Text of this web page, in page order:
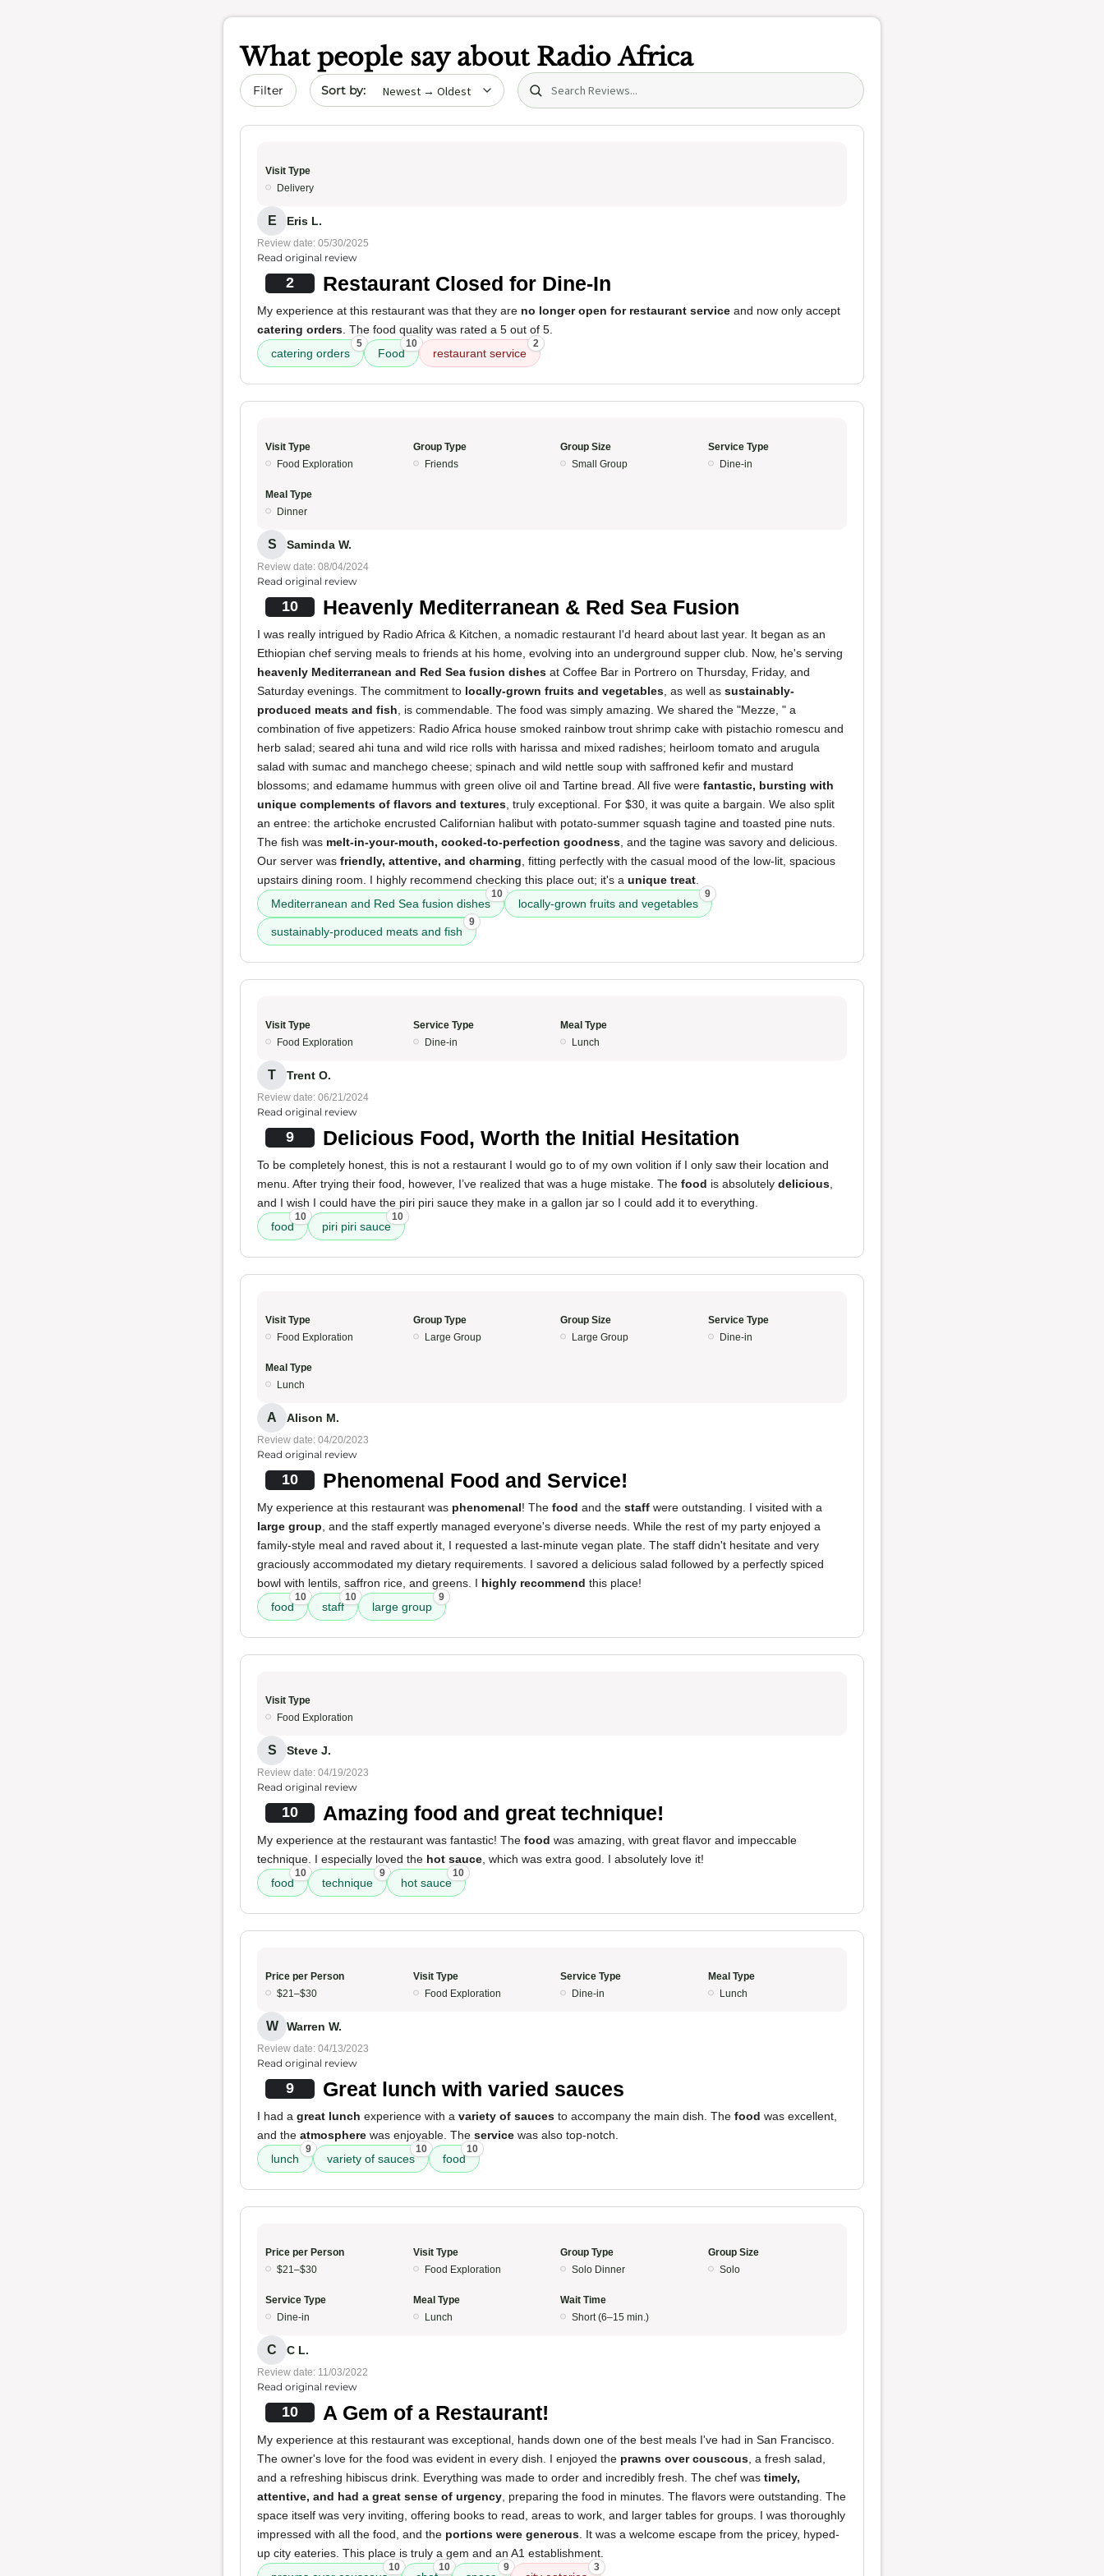
What people say about Radio Africa
Filter Sort by date Search (title/text)
Visit Type
Delivery
E Eris L.
Review date: 05/30/2025
Read original review
2 Restaurant Closed for Dine-In
My experience at this restaurant was that they are no longer open for restaurant service and now only accept
catering orders . The food quality was rated a 5 out of 5.
catering orders
5
Food
10
restaurant service
2
Visit Type
Food Exploration
Group Type
Friends
Group Size
Small Group
Service Type
Dine-in
Meal Type
Dinner
S Saminda W.
Review date: 08/04/2024
Read original review
10 Heavenly Mediterranean & Red Sea Fusion
I was really intrigued by Radio Africa & Kitchen, a nomadic restaurant I'd heard about last year. It began as an
Ethiopian chef serving meals to friends at his home, evolving into an underground supper club. Now, he's serving
heavenly Mediterranean and Red Sea fusion dishes at Coffee Bar in Portrero on Thursday, Friday, and
Saturday evenings. The commitment to locally-grown fruits and vegetables , as well as sustainably-
produced meats and fish , is commendable. The food was simply amazing. We shared the "Mezze, " a
combination of five appetizers: Radio Africa house smoked rainbow trout shrimp cake with pistachio romescu and
herb salad; seared ahi tuna and wild rice rolls with harissa and mixed radishes; heirloom tomato and arugula
salad with sumac and manchego cheese; spinach and wild nettle soup with saffroned kefir and mustard
blossoms; and edamame hummus with green olive oil and Tartine bread. All five were fantastic, bursting with
unique complements of flavors and textures , truly exceptional. For $30, it was quite a bargain. We also split
an entree: the artichoke encrusted Californian halibut with potato-summer squash tagine and toasted pine nuts.
The fish was melt-in-your-mouth, cooked-to-perfection goodness , and the tagine was savory and delicious.
Our server was friendly, attentive, and charming , fitting perfectly with the casual mood of the low-lit, spacious
upstairs dining room. I highly recommend checking this place out; it's a unique treat
Mediterranean and Red Sea fusion dishes
10
locally-grown fruits and vegetables
9
sustainably-produced meats and fish
9
Visit Type
Food Exploration
Service Type
Dine-in
Meal Type
Lunch
T Trent O.
Review date: 06/21/2024
Read original review
9 Delicious Food, Worth the Initial Hesitation
To be completely honest, this is not a restaurant I would go to of my own volition if I only saw their location and
menu. After trying their food, however, I’ve realized that was a huge mistake. The food is absolutely delicious
and I wish I could have the piri piri sauce they make in a gallon jar so I could add it to everything.
food
10
piri piri sauce
10
Visit Type
Food Exploration
Group Type
Large Group
Group Size
Large Group
Service Type
Dine-in
Meal Type
Lunch
A Alison M.
Review date: 04/20/2023
Read original review
10 Phenomenal Food and Service!
My experience at this restaurant was phenomenal! The food and the staff were outstanding. I visited with a
large group , and the staff expertly managed everyone's diverse needs. While the rest of my party enjoyed a
family-style meal and raved about it, I requested a last-minute vegan plate. The staff didn't hesitate and very
graciously accommodated my dietary requirements. I savored a delicious salad followed by a perfectly spiced
bowl with lentils, saffron rice, and greens. I highly recommend this place!
food
10
staff
10
large group
9
Visit Type
Food Exploration
S Steve J.
Review date: 04/19/2023
Read original review
10 Amazing food and great technique!
My experience at the restaurant was fantastic! The food was amazing, with great flavor and impeccable
technique. I especially loved the hot sauce , which was extra good. I absolutely love it!
food
10
technique
9
hot sauce
10
Price per Person
$21–$30
Visit Type
Food Exploration
Service Type
Dine-in
Meal Type
Lunch
W Warren W.
Review date: 04/13/2023
Read original review
9 Great lunch with varied sauces
I had a great lunch experience with a variety of sauces to accompany the main dish. The food was excellent,
and the atmosphere was enjoyable. The service was also top-notch.
lunch
9
variety of sauces
10
food
10
Price per Person
$21–$30
Visit Type
Food Exploration
Group Type
Solo Dinner
Group Size
Solo
Service Type
Dine-in
Meal Type
Lunch
Wait Time
Short (6–15 min.)
C C L.
Review date: 11/03/2022
Read original review
10 A Gem of a Restaurant!
My experience at this restaurant was exceptional, hands down one of the best meals I've had in San Francisco.
The owner's love for the food was evident in every dish. I enjoyed the prawns over couscous , a fresh salad,
and a refreshing hibiscus drink. Everything was made to order and incredibly fresh. The chef was timely,
attentive, and had a great sense of urgency , preparing the food in minutes. The flavors were outstanding. The
space itself was very inviting, offering books to read, areas to work, and larger tables for groups. I was thoroughly
impressed with all the food, and the portions were generous . It was a welcome escape from the pricey, hyped-
up city eateries. This place is truly a gem and an A1 establishment.
10 10 9 3